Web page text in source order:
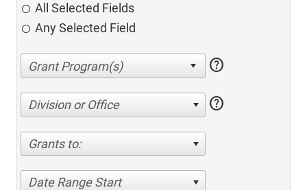
All Selected Fields
Any Selected Field
help
Division or Office help
Grants to:
Date Range Start